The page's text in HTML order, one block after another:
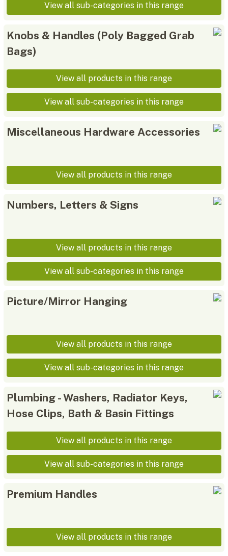
View all sub-categories in this range
Knobs & Handles (Poly Bagged Grab
Bags)
View all products in this range
View all sub-categories in this range
Miscellaneous Hardware Accessories
View all products in this range
Numbers, Letters & Signs
View all products in this range
View all sub-categories in this range
Picture/Mirror Hanging
View all products in this range
View all sub-categories in this range
Plumbing - Washers, Radiator Keys,
Hose Clips, Bath & Basin Fittings
View all products in this range
View all sub-categories in this range
Premium Handles
View all products in this range